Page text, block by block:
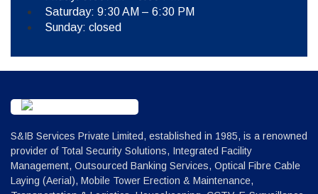
Saturday: 9:30 AM – 6:30 PM
Sunday: closed
S&IB Services Private Limited, established in 1985, is a renowned
provider of Total Security Solutions, Integrated Facility
Management, Outsourced Banking Services, Optical Fibre Cable
Laying (Aerial), Mobile Tower Erection & Maintenance,